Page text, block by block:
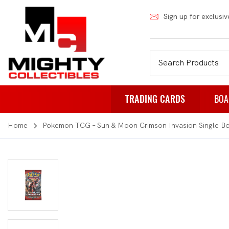
Sign up for
TRADING CARDS
Pokemon
Home Pokemon TCG – Sun & Moon Crimson Invasion Single